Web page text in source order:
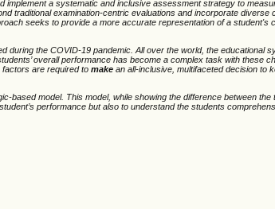
implement a systematic and inclusive assessment strategy to
traditional examination-centric evaluations and incorporate diverse
seeks to provide a more accurate representation of a student's
during the COVID-19 pandemic. All over the world, the educational
overall performance has become a complex task with these
factors are required tomake an all-inclusive, multifaceted decision to
based model. This model, while showing the difference between the
performance but also to understand the students